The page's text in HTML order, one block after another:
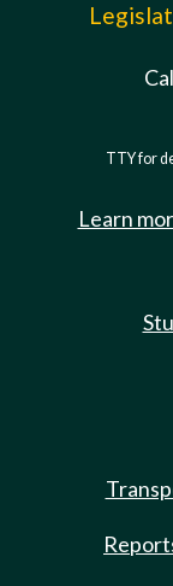
TTY for
Learn